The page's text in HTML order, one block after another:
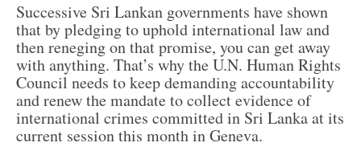
Successive Sri Lankan governments have shown
that by pledging to uphold international law and
then reneging on that promise, you can get away
with anything. That’s why the U.N. Human Rights
Council needs to keep demanding accountability
and renew the mandate to collect evidence of
international crimes committed in Sri Lanka at its
current session this month in Geneva.